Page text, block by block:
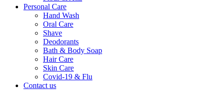
Personal Care
Hand Wash
Oral Care
Shave
Deodorants
Bath & Body Soap
Hair Care
Skin Care
Covid-19 & Flu
Contact us